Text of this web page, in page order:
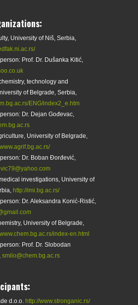
University of Niš, Serbia,
Prof. Dr. Dušanka Kitić,
technology and
of Belgrade, Serbia,
ENG/index2_e.htm
Dr. Dejan Gođevac,
University of Belgrade,
Dr. Boban Đorđević,
investigations, University of
http://imi.bg.ac.rs/
Dr. Aleksandra Konić-Ristić,
University of Belgrade,
index-en.html
Prof. Dr. Slobodan
smilo@chem.bg.ac.rs
d.o.o. http://www.stronganic.rs/